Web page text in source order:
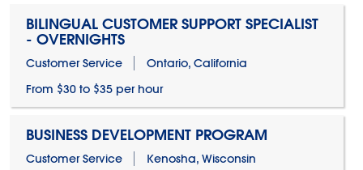
BILINGUAL CUSTOMER SUPPORT SPECIALIST
- OVERNIGHTS
Customer Service
Ontario, California
From $30 to $35 per hour
BUSINESS DEVELOPMENT PROGRAM
Customer Service
Kenosha, Wisconsin